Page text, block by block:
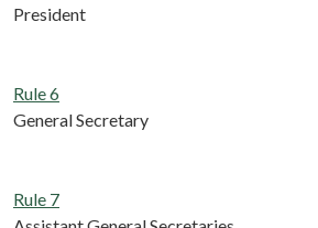
President
Rule 6
General Secretary
Rule 7